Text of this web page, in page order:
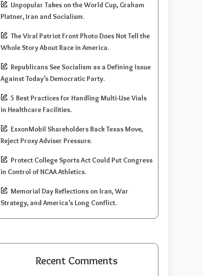
Unpopular Takes on the World Cup, Graham
Platner, Iran and Socialism.
The Viral Patriot Front Photo Does Not Tell the
Whole Story About Race in America.
Republicans See Socialism as a Defining Issue
Against Today’s Democratic Party.
5 Best Practices for Handling Multi-Use Vials
in Healthcare Facilities.
ExxonMobil Shareholders Back Texas Move,
Reject Proxy Adviser Pressure.
Protect College Sports Act Could Put Congress
in Control of NCAA Athletics.
Memorial Day Reflections on Iran, War
Strategy, and America’s Long Conflict.
Recent Comments